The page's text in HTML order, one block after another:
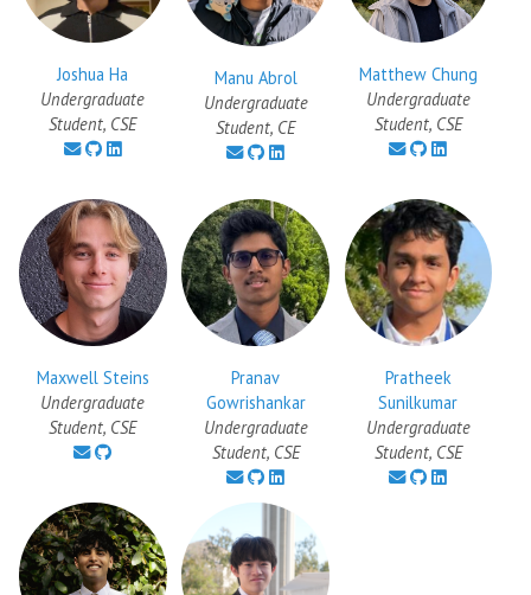
Joshua Ha
Undergraduate
Student, CSE
Manu Abrol
Undergraduate
Student, CE
Matthew Chung
Undergraduate
Student, CSE
Maxwell Steins
Undergraduate
Student, CSE
Pranav
Gowrishankar
Undergraduate
Student, CSE
Pratheek
Sunilkumar
Undergraduate
Student, CSE